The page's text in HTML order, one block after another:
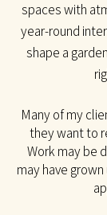
spaces with
year-round
shape a
Many of my
they want to
Work may be
may have